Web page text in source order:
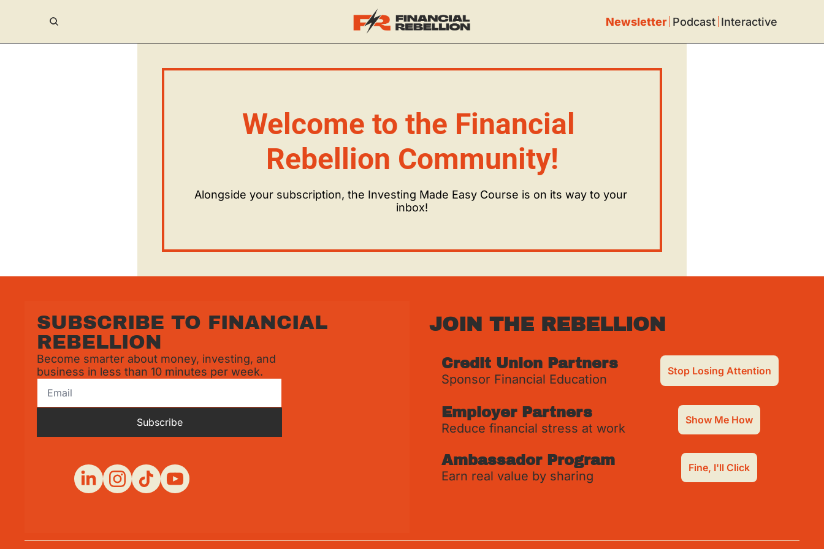
Newsletter Podcast Interactive
Welcome to the Financial
Rebellion Community!
Alongside your subscription, the Investing Made Easy Course is on its way to your
inbox!
SUBSCRIBE TO FINANCIAL
REBELLION
Become smarter about money, investing, and
business in less than 10 minutes per week.
Subscribe
JOIN THE REBELLION
Credit Union Partners
Sponsor Financial Education
Stop Losing Attention
Employer Partners
Reduce financial stress at work
Show Me How
Ambassador Program
Earn real value by sharing
Fine, I'll Click